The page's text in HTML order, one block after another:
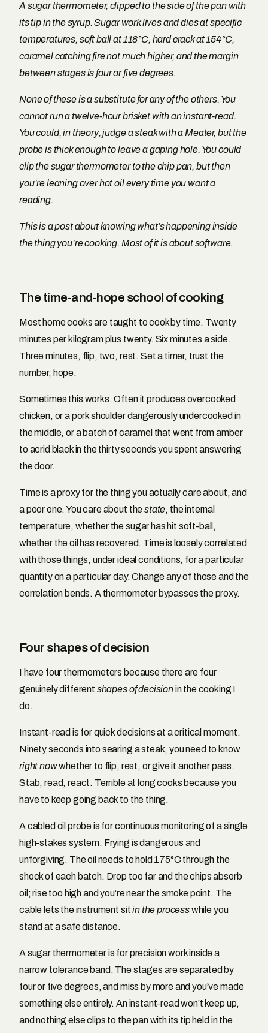
A sugar thermometer, clipped to the side of the pan with
its tip in the syrup. Sugar work lives and dies at specific
temperatures, soft ball at 118°C, hard crack at 154°C,
caramel catching fire not much higher, and the margin
between stages is four or five degrees.
None of these is a substitute for any of the others. You
cannot run a twelve-hour brisket with an instant-read.
You could, in theory, judge a steak with a Meater, but the
probe is thick enough to leave a gaping hole. You could
clip the sugar thermometer to the chip pan, but then
you’re leaning over hot oil every time you want a
reading.
This is a post about knowing what’s happening inside
the thing you’re cooking. Most of it is about software.
The time-and-hope school of cooking
Most home cooks are taught to cook by time. Twenty
minutes per kilogram plus twenty. Six minutes a side.
Three minutes, flip, two, rest. Set a timer, trust the
number, hope.
Sometimes this works. Often it produces overcooked
chicken, or a pork shoulder dangerously undercooked in
the middle, or a batch of caramel that went from amber
to acrid black in the thirty seconds you spent answering
the door.
Time is a proxy for the thing you actually care about, and
a poor one. You care about thestate, the internal
temperature, whether the sugar has hit soft-ball,
whether the oil has recovered. Time is loosely correlated
with those things, under ideal conditions, for a particular
quantity on a particular day. Change any of those and the
correlation bends. A thermometer bypasses the proxy.
Four shapes of decision
I have four thermometers because there are four
genuinely different shapes of decisionin the cooking I
do.
Instant-read is for quick decisions at a critical moment.
Ninety seconds into searing a steak, you need to know
right nowwhether to flip, rest, or give it another pass.
Stab, read, react. Terrible at long cooks because you
have to keep going back to the thing.
A cabled oil probe is for continuous monitoring of a single
high-stakes system. Frying is dangerous and
unforgiving. The oil needs to hold 175°C through the
shock of each batch. Drop too far and the chips absorb
oil; rise too high and you’re near the smoke point. The
cable lets the instrument sitin the processwhile you
stand at a safe distance.
A sugar thermometer is for precision work inside a
narrow tolerance band. The stages are separated by
four or five degrees, and miss by more and you’ve made
something else entirely. An instant-read won’t keep up,
and nothing else clips to the pan with its tip held in the